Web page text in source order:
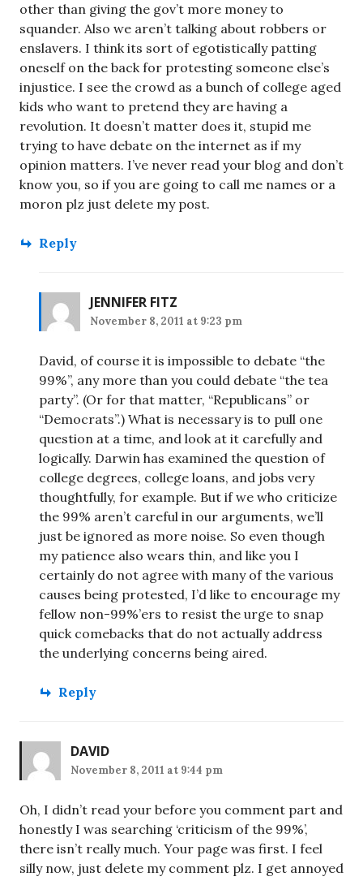
other than giving the gov’t more money to
squander. Also we aren’t talking about robbers or
enslavers. I think its sort of egotistically patting
oneself on the back for protesting someone else’s
injustice. I see the crowd as a bunch of college aged
kids who want to pretend they are having a
revolution. It doesn’t matter does it, stupid me
trying to have debate on the internet as if my
opinion matters. I’ve never read your blog and don’t
know you, so if you are going to call me names or a
moron plz just delete my post.
Reply
JENNIFER FITZ
November 8, 2011 at 9:23 pm
David, of course it is impossible to debate “the
99%”, any more than you could debate “the tea
party”. (Or for that matter, “Republicans” or
“Democrats”.) What is necessary is to pull one
question at a time, and look at it carefully and
logically. Darwin has examined the question of
college degrees, college loans, and jobs very
thoughtfully, for example. But if we who criticize
the 99% aren’t careful in our arguments, we’ll
just be ignored as more noise. So even though
my patience also wears thin, and like you I
certainly do not agree with many of the various
causes being protested, I’d like to encourage my
fellow non-99%’ers to resist the urge to snap
quick comebacks that do not actually address
the underlying concerns being aired.
Reply
DAVID
November 8, 2011 at 9:44 pm
Oh, I didn’t read your before you comment part and
honestly I was searching ‘criticism of the 99%’,
there isn’t really much. Your page was first. I feel
silly now, just delete my comment plz. I get annoyed